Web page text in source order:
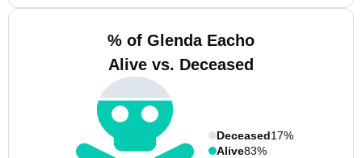
% of Glenda Eacho
Alive vs. Deceased
Deceased17%
Alive83%